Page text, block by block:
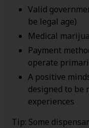
Valid
be legal age)
Medical
Payment
operate
A positive
designed to be
experiences
Tip: Some